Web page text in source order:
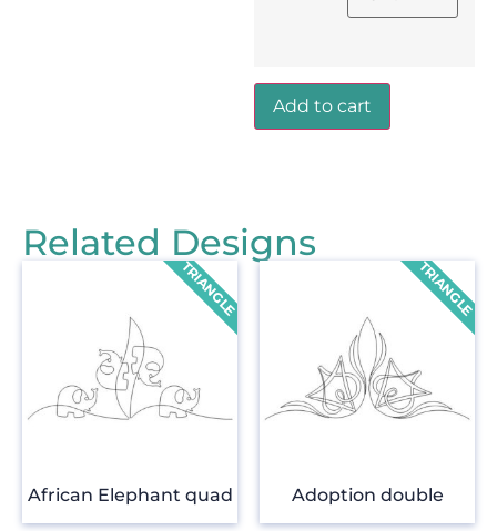
Add to cart
Related Designs
African Elephant quad Adoption double